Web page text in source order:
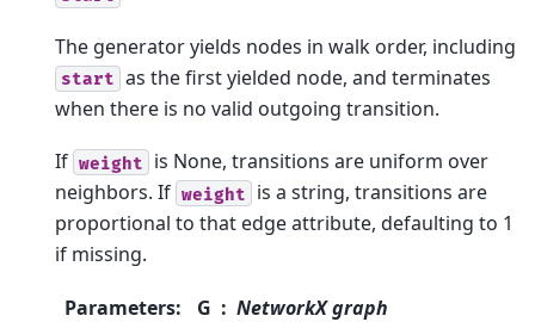
The generator yields nodes in walk order, including
start as the first yielded node, and terminates
when there is no valid outgoing transition.
If weight
is None, transitions are uniform over
neighbors. If weight
is a string, transitions are
proportional to that edge attribute, defaulting to 1
if missing.
Parameters: G
NetworkX graph